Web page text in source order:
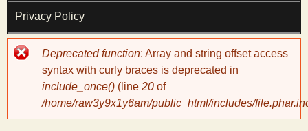
p
y
Privacy Policy
Error
message
Deprecated function: Array and string offset access
syntax with curly braces is deprecated in
include_once() (line 20 of
/home/raw3y9x1y6am/public_html/includes/